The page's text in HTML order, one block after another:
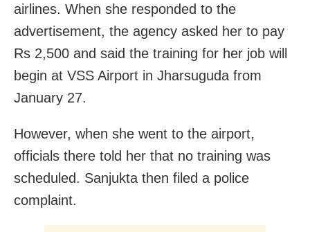
airlines. When she responded to the
advertisement, the agency asked her to pay
Rs 2,500 and said the training for her job will
begin at VSS Airport in Jharsuguda from
January 27.
However, when she went to the airport,
officials there told her that no training was
scheduled. Sanjukta then filed a police
complaint.